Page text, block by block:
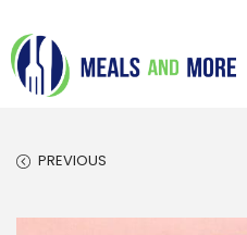
PREVIOUS